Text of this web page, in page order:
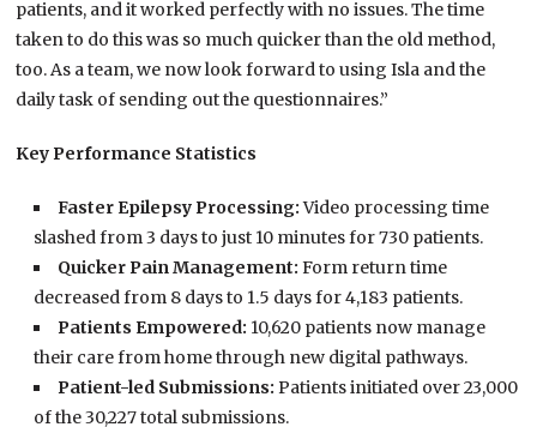
patients, and it worked perfectly with no issues. The time
taken to do this was so much quicker than the old method,
too. As a team, we now look forward to using Isla and the
daily task of sending out the questionnaires.”
Key Performance Statistics
Faster Epilepsy Processing:Video processing time
slashed from 3 days to just 10 minutes for 730 patients.
Quicker Pain Management: Form return time
decreased from 8 days to 1.5 days for 4,183 patients.
Patients Empowered: 10,620 patients now manage
their care from home through new digital pathways.
Patient-led Submissions: Patients initiated over 23,000
of the 30,227 total submissions.